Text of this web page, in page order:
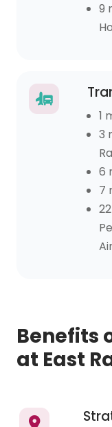
9
1
3
6
7
Benefits
at East